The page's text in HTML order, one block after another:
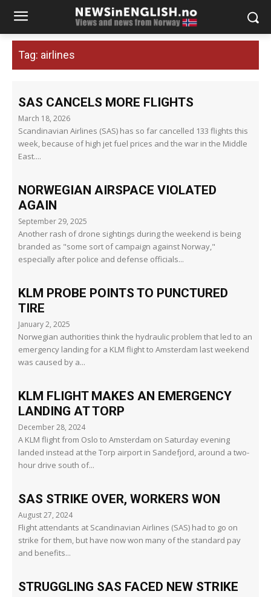
Tag: airlines
SAS CANCELS MORE FLIGHTS
March 18, 2026
Scandinavian Airlines (SAS) has so far cancelled 133 flights this
week, because of high jet fuel prices and the war in the Middle
East....
NORWEGIAN AIRSPACE VIOLATED
AGAIN
September 29, 2025
Another rash of drone sightings during the weekend is being
branded as "some sort of campaign against Norway,"
especially after police and defense officials...
KLM PROBE POINTS TO PUNCTURED
TIRE
January 2, 2025
Norwegian authorities think the hydraulic problem that led to an
emergency landing for a KLM flight to Amsterdam last weekend
was caused by a...
KLM FLIGHT MAKES AN EMERGENCY
LANDING AT TORP
December 28, 2024
A KLM flight from Oslo to Amsterdam on Saturday evening
landed instead at the Torp airport in Sandefjord, around a two-
hour drive south of...
SAS STRIKE OVER, WORKERS WON
August 27, 2024
Flight attendants at Scandinavian Airlines (SAS) had to go on
strike for them, but have now won many of the standard pay
and benefits...
STRUGGLING SAS FACED NEW STRIKE